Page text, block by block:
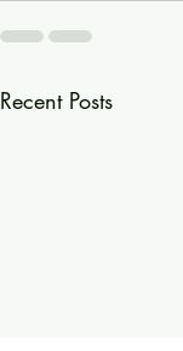
Recent Posts